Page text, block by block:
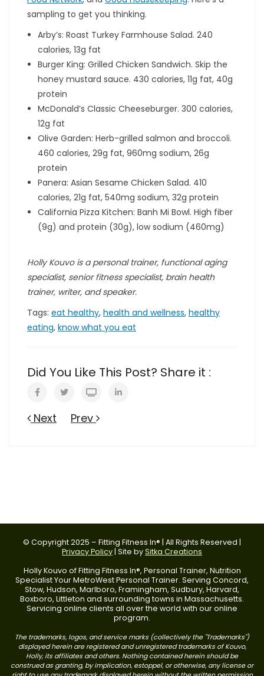
sampling to get you thinking.
Arby’s: Roast Turkey Farmhouse Salad. 240
calories, 13g fat
Burger King: Grilled Chicken Sandwich. Skip the
honey mustard sauce. 430 calories, 11g fat, 40g
protein
McDonald’s Classic Cheeseburger. 300 calories,
12g fat
Olive Garden: Herb-grilled salmon and broccoli.
460 calories, 29g fat, 960mg sodium, 26g
protein
Panera: Asian Sesame Chicken Salad. 410
calories, 21g fat, 540mg sodium, 32g protein
California Pizza Kitchen: Banh Mi Bowl. High fiber
(9g) and protein (30g), low sodium (460mg)
Holly Kouvo is a personal trainer, functional aging
specialist, senior fitness specialist, brain health
trainer, writer, and speaker.
Tags: eat healthy, health and wellness, healthy
eating, know what you eat
Did You Like This Post? Share it :
Next Prev
© Copyright 2025 – Fitting Fitness In® | All Rights Reserved |
Privacy Policy | Site bySitka Creations
Holly Kouvo of Fitting Fitness In®, Personal Trainer, Nutrition
Specialist Your MetroWest Personal Trainer. Serving Concord,
Stow, Hudson, Marlboro, Framingham, Sudbury, Harvard,
Boxboro, Littleton and surrounding towns in Massachusetts.
Servicing online clients all over the world with our online
program.
The trademarks, logos, and service marks (collectively the "Trademarks")
displayed herein are registered and unregistered trademarks of Kouvo,
Holly, its affiliates and others. Nothing contained herein should be
construed as granting, by implication, estoppel, or otherwise, any license or